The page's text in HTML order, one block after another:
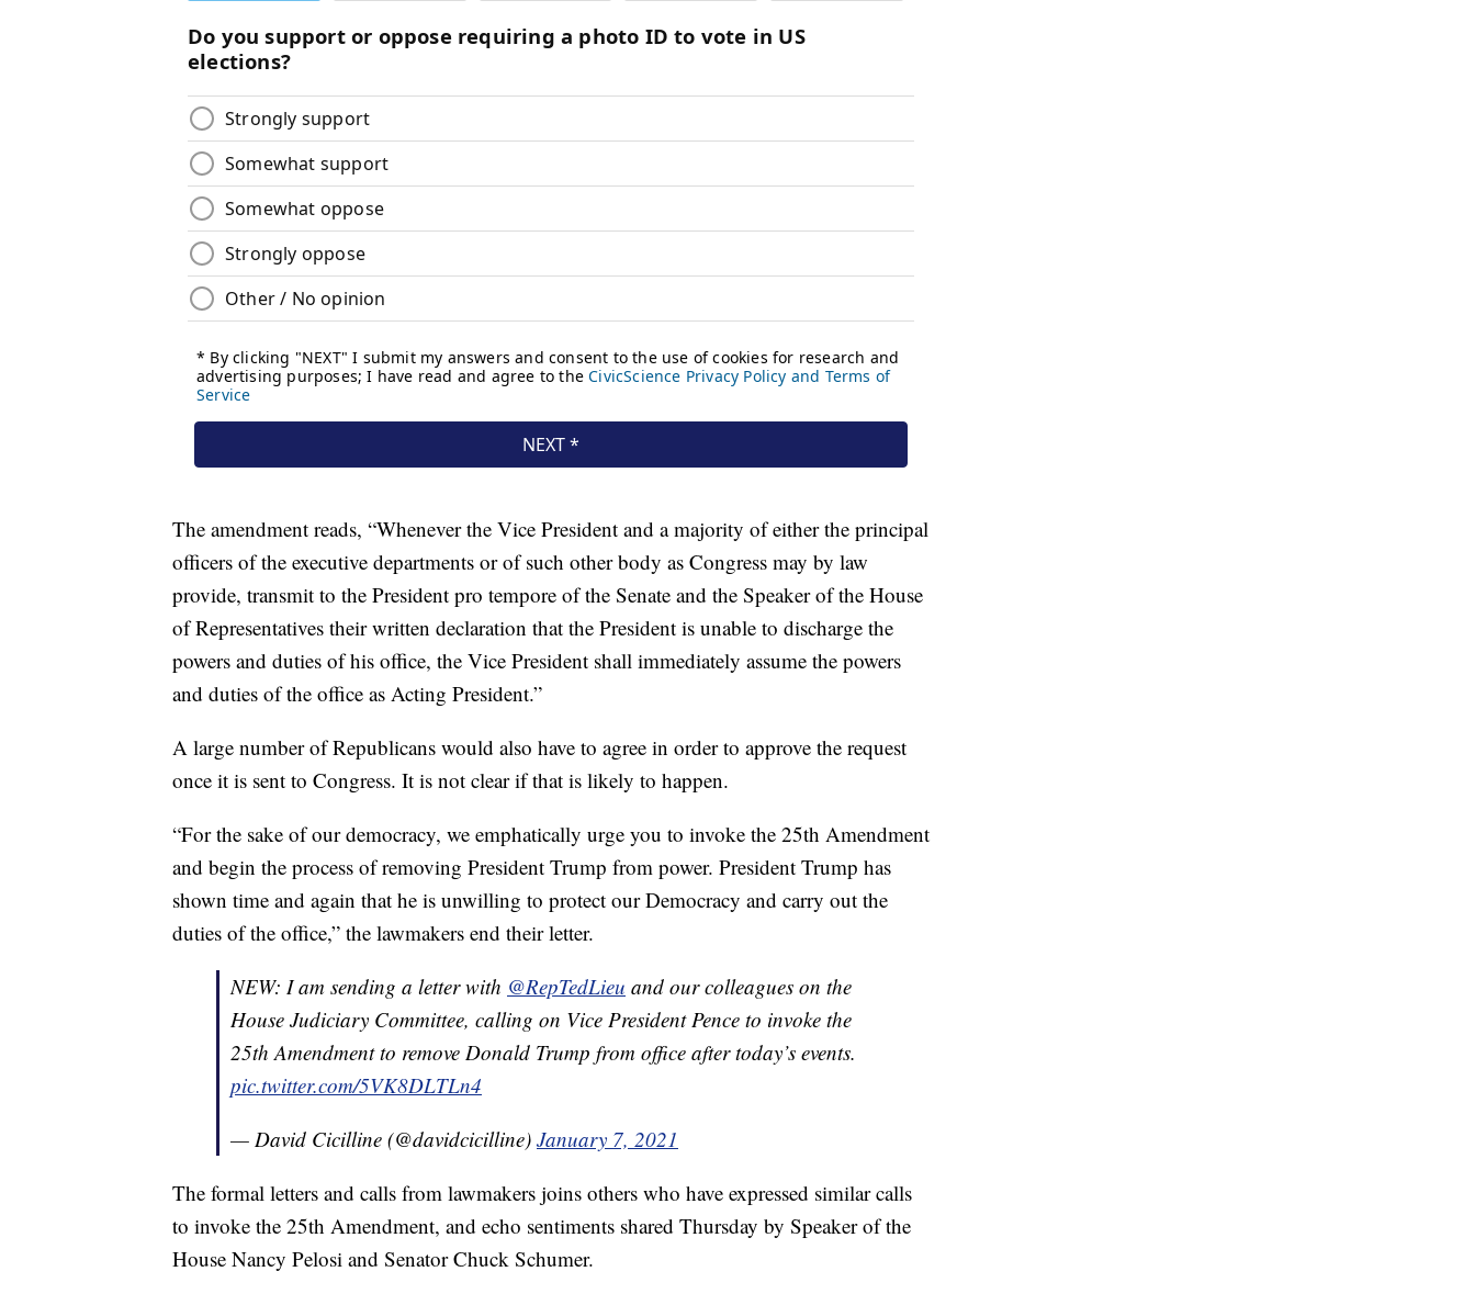
The amendment reads, “Whenever the Vice President and a majority of either the principal
officers of the executive departments or of such other body as Congress may by law
provide, transmit to the President pro tempore of the Senate and the Speaker of the House
of Representatives their written declaration that the President is unable to discharge the
powers and duties of his office, the Vice President shall immediately assume the powers
and duties of the office as Acting President.”
A large number of Republicans would also have to agree in order to approve the request
once it is sent to Congress. It is not clear if that is likely to happen.
“For the sake of our democracy, we emphatically urge you to invoke the 25th Amendment
and begin the process of removing President Trump from power. President Trump has
shown time and again that he is unwilling to protect our Democracy and carry out the
duties of the office,” the lawmakers end their letter.
NEW: I am sending a letter with @RepTedLieu and our colleagues on the
House Judiciary Committee, calling on Vice President Pence to invoke the
25th Amendment to remove Donald Trump from office after today’s events.
pic.twitter.com/5VK8DLTLn4
— David Cicilline (@davidcicilline) January 7, 2021
The formal letters and calls from lawmakers joins others who have expressed similar calls
to invoke the 25th Amendment, and echo sentiments shared Thursday by Speaker of the
House Nancy Pelosi and Senator Chuck Schumer.